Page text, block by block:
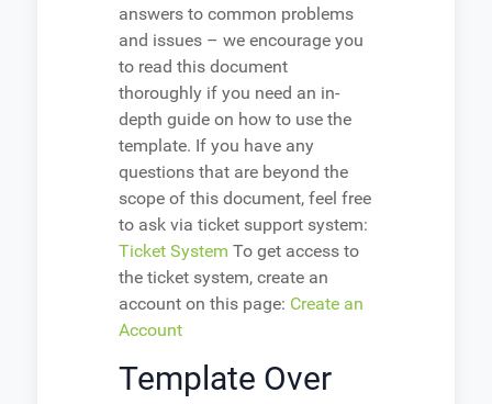
answers to common problems
and issues – we encourage you
to read this document
thoroughly if you need an in-
depth guide on how to use the
template. If you have any
questions that are beyond the
scope of this document, feel free
to ask via ticket support system:
Ticket System To get access to
the ticket system, create an
account on this page: Create an
Account
Template Over